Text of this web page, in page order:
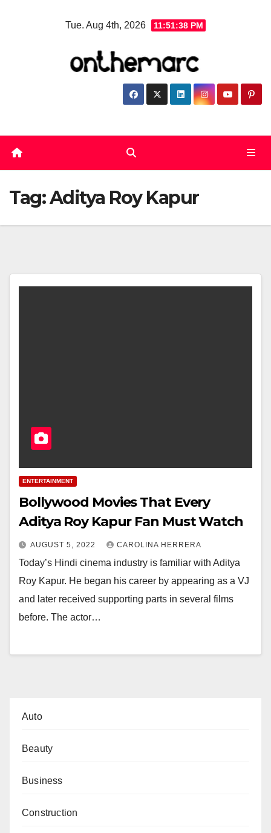
Tue. Aug 4th, 2026 11:51:38 PM
Tag:Aditya Roy Kapur
ENTERTAINMENT
Bollywood Movies That Every
Aditya Roy Kapur Fan Must Watch
AUGUST 5, 2022 CAROLINA HERRERA
Today’s Hindi cinema industry is familiar with Aditya
Roy Kapur. He began his career by appearing as a VJ
and later received supporting parts in several films
before. The actor…
Auto
Beauty
Business
Construction